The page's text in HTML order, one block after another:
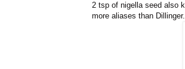
2 tsp of nigella seed also
more aliases than Dillinger.